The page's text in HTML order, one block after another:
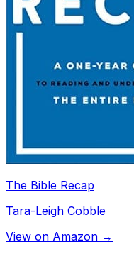
The Bible Recap
Tara-Leigh Cobble
View on Amazon →